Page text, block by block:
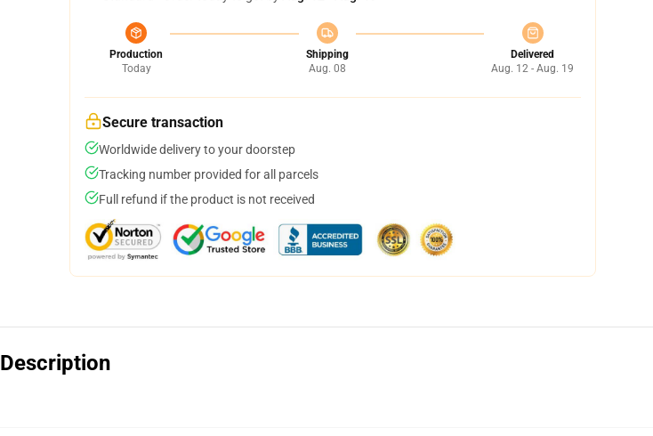
Production
Today
Shipping
Aug. 08
Delivered
Aug. 12 - Aug. 19
Secure transaction
Worldwide delivery to your doorstep
Tracking number provided for all parcels
Full refund if the product is not received
Description